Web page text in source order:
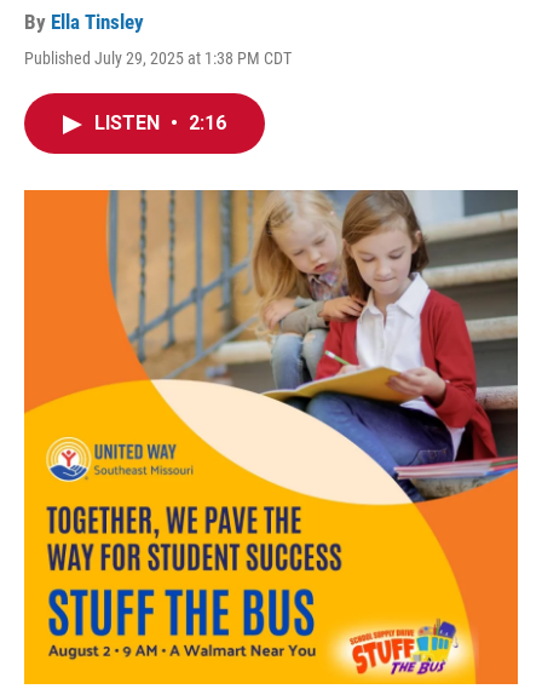
By Ella Tinsley
Published July 29, 2025 at 1:38 PM CDT
LISTEN • 2:16